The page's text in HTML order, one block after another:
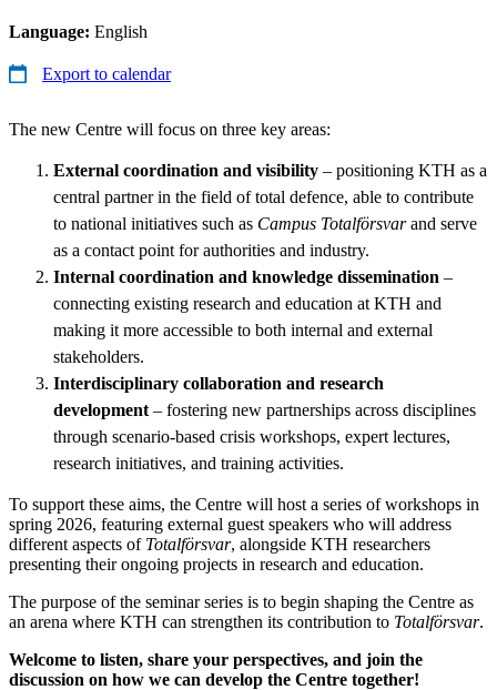
Language: English
Export to calendar
The new Centre will focus on three key areas:
External coordination and visibility – positioning KTH as a
central partner in the field of total defence, able to contribute
to national initiatives such as Campus Totalförsvarand serve
as a contact point for authorities and industry.
Internal coordination and knowledge dissemination –
connecting existing research and education at KTH and
making it more accessible to both internal and external
stakeholders.
Interdisciplinary collaboration and research
development – fostering new partnerships across disciplines
through scenario-based crisis workshops, expert lectures,
research initiatives, and training activities.
To support these aims, the Centre will host a series of workshops in
spring 2026, featuring external guest speakers who will address
different aspects of Totalförsvar, alongside KTH researchers
presenting their ongoing projects in research and education.
The purpose of the seminar series is to begin shaping the Centre as
an arena where KTH can strengthen its contribution to Totalförsvar.
Welcome to listen, share your perspectives, and join the
discussion on how we can develop the Centre together!